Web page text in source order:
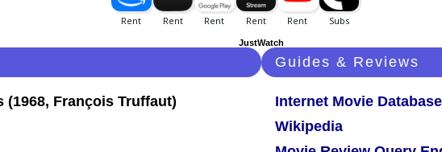
JustWatch
Guides & Reviews
Internet Movie Database
Wikipedia